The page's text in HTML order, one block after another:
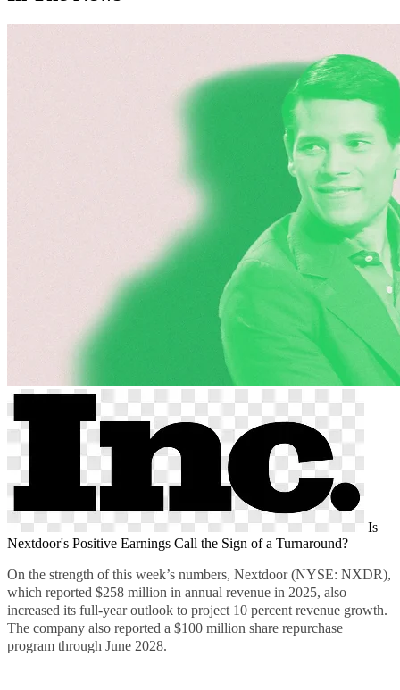
Is
Nextdoor's Positive Earnings Call the Sign of a Turnaround?
On the strength of this week’s numbers, Nextdoor (NYSE: NXDR),
which reported $258 million in annual revenue in 2025, also
increased its full-year outlook to project 10 percent revenue growth.
The company also reported a $100 million share repurchase
program through June 2028.